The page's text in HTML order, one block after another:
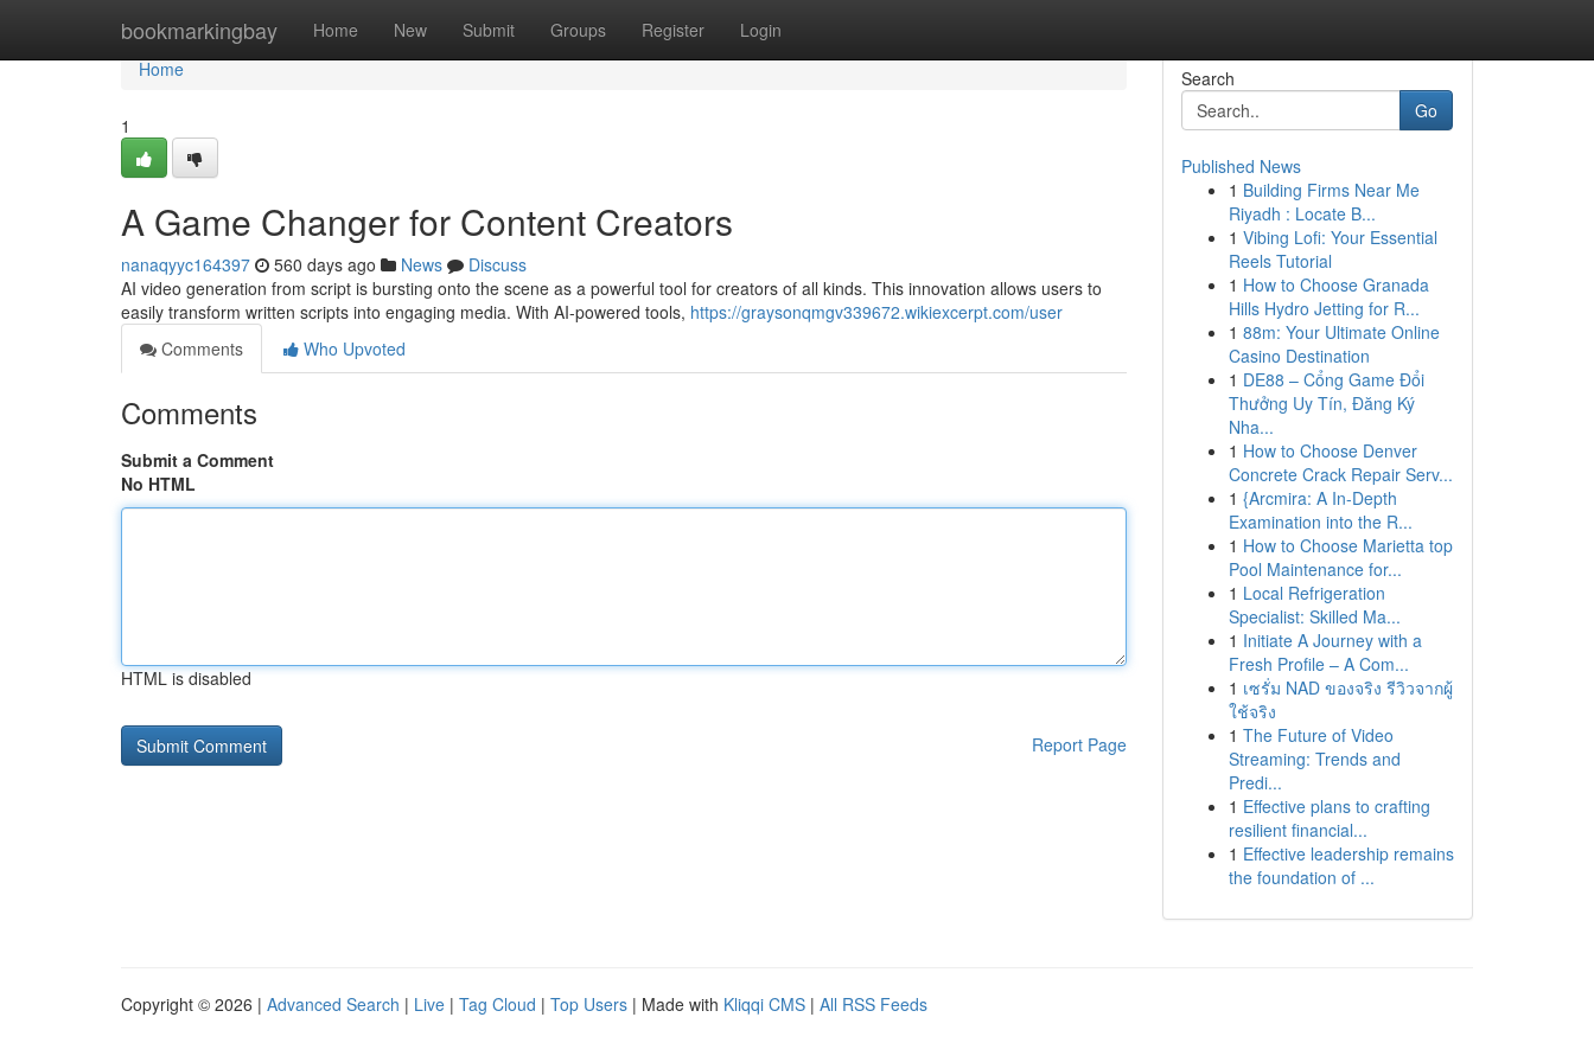
bookmarkingbay Home New Submit Groups Register Login
Home
Home
1
A Game Changer for Content Creators
nanaqyyc164397 560 days ago News
Discuss
AI video generation from script is bursting onto the scene as a powerful tool for creators of all kinds. This innovation allows users to
easily transform written scripts into engaging media. With AI-powered tools, https://graysonqmgv339672.wikiexcerpt.com/user
Comments
Who Upvoted
Comments
Submit a Comment
No HTML
HTML is disabled
Report Page
Search
Go
Published News
1 Building Firms Near Me
Riyadh : Locate B...
1 Vibing Lofi: Your Essential
Reels Tutorial
1 How to Choose Granada
Hills Hydro Jetting for R...
1 88m: Your Ultimate Online
Casino Destination
1 DE88 – Cổng Game Đổi
Thưởng Uy Tín, Đăng Ký
Nha...
1 How to Choose Denver
Concrete Crack Repair Serv...
1 {Arcmira: A In-Depth
Examination into the R...
1 How to Choose Marietta top
Pool Maintenance for...
1 Local Refrigeration
Specialist: Skilled Ma...
1 Initiate A Journey with a
Fresh Profile – A Com...
1 เซรั่ม NAD ของจริง รีวิวจากผู้
ใช้จริง
1 The Future of Video
Streaming: Trends and
Predi...
1 Effective plans to crafting
resilient financial...
1 Effective leadership remains
the foundation of ...
Copyright © 2026 | Advanced Search | Live | Tag Cloud | Top Users | Made with Kliqqi CMS | All RSS Feeds